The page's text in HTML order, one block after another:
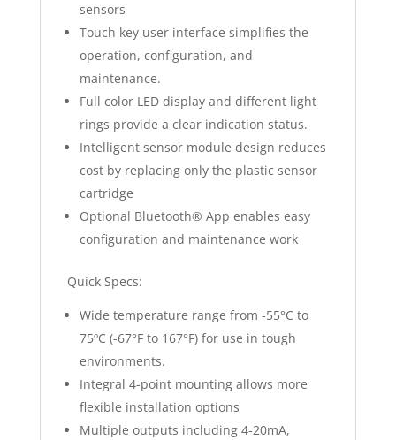
sensors
Touch key user interface simplifies the
operation, configuration, and
maintenance.
Full color LED display and different light
rings provide a clear indication status.
Intelligent sensor module design reduces
cost by replacing only the plastic sensor
cartridge
Optional Bluetooth® App enables easy
configuration and maintenance work
Quick Specs:
Wide temperature range from -55°C to
75ºC (-67°F to 167°F) for use in tough
environments.
Integral 4-point mounting allows more
flexible installation options
Multiple outputs including 4-20mA,